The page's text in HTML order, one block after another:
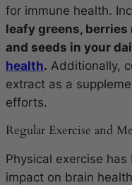
for immune health.
leafy greens,
and seeds in your
health. Additionally,
extract as a
efforts.
Regular Exercise and
Physical exercise
impact on brain